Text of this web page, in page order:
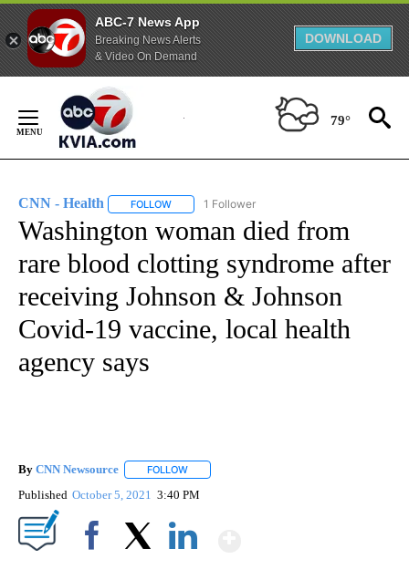
ABC-7 News App
Breaking News Alerts
& Video On Demand
DOWNLOAD
Content
79°
CNN - Health FOLLOW FOLLOW "CNN - HEALTH" TO RECEIVE
1 Follower
Washington woman died from
rare blood clotting syndrome after
receiving Johnson & Johnson
Covid-19 vaccine, local health
agency says
By CNN Newsource FOLLOW
Published October 5, 2021 3:40 PM